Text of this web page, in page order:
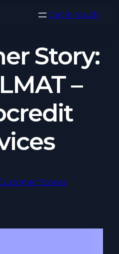
Get in touch
Story:
–
Stories